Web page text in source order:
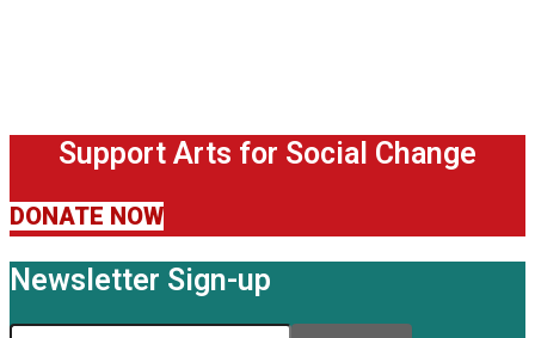
Support Arts for Social Change
DONATE NOW
Newsletter Sign-up